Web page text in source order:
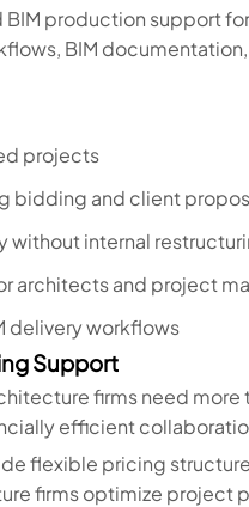
production support
BIM
projects
bidding and client
without internal
architects and project
delivery workflows
Support
firms need
efficient
flexible pricing
firms optimize project